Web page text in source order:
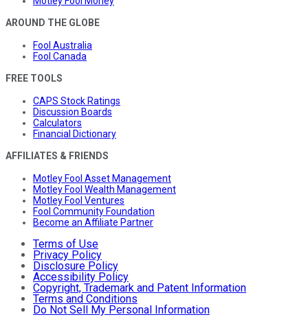
AROUND THE GLOBE
Fool Australia
Fool Canada
FREE TOOLS
CAPS Stock Ratings
Discussion Boards
Calculators
Financial Dictionary
AFFILIATES & FRIENDS
Motley Fool Asset Management
Motley Fool Wealth Management
Motley Fool Ventures
Fool Community Foundation
Become an Affiliate Partner
Terms of Use
Privacy Policy
Disclosure Policy
Accessibility Policy
Copyright, Trademark and Patent Information
Terms and Conditions
Do Not Sell My Personal Information